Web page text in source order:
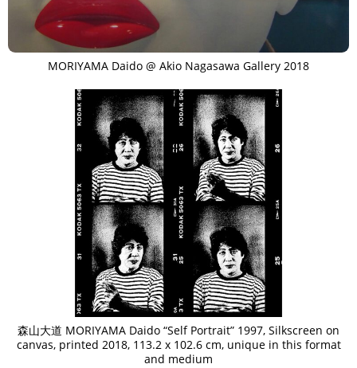
MORIYAMA Daido @ Akio Nagasawa Gallery 2018
森山大道 MORIYAMA Daido “Self Portrait” 1997, Silkscreen on
canvas, printed 2018, 113.2 x 102.6 cm, unique in this format
and medium